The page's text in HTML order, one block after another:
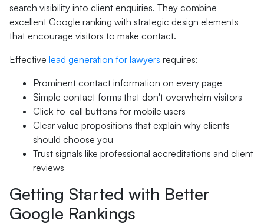
search visibility into client enquiries. They combine
excellent Google ranking with strategic design elements
that encourage visitors to make contact.
Effective lead generation for lawyers requires:
Prominent contact information on every page
Simple contact forms that don't overwhelm visitors
Click-to-call buttons for mobile users
Clear value propositions that explain why clients
should choose you
Trust signals like professional accreditations and client
reviews
Getting Started with Better
Google Rankings